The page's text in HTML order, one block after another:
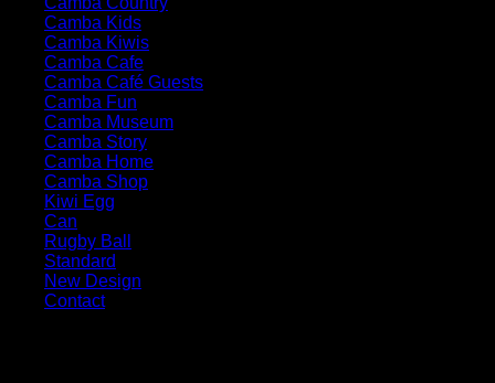
Camba Kids
Camba Kiwis
Camba Cafe
Camba Café Guests
Camba Fun
Camba Museum
Camba Story
Camba Home
Camba Shop
Kiwi Egg
Can
Rugby Ball
Standard
New Design
Contact